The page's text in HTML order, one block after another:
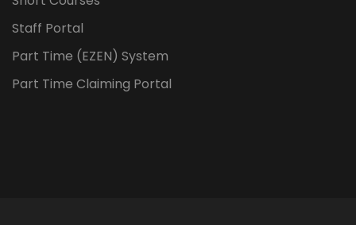
Staff Portal
Part Time (EZEN) System
Part Time Claiming Portal